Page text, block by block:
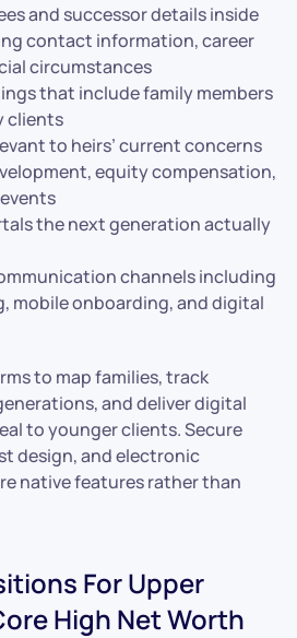
and successor details inside
contact information, career
circumstances
that include family members
clients
to heirs’ current concerns
equity compensation,
the next generation actually
channels including
mobile onboarding, and digital
to map families, track
and deliver digital
to younger clients. Secure
design, and electronic
native features rather than
For Upper
High Net Worth